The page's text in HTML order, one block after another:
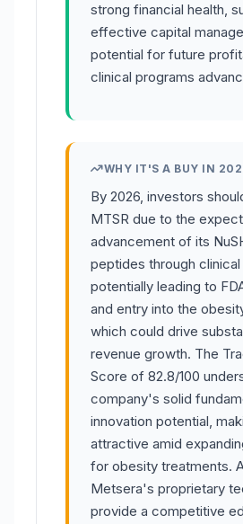
strong financial health,
effective capital
potential for future
clinical programs
WHY IT'S A BUY IN
By 2026, investors
MTSR due to the
advancement of its
peptides through clinical
potentially leading to
and entry into the
which could drive
revenue growth. The
Score of 82.8/100
company's solid
innovation potential,
attractive amid
for obesity treatments.
Metsera's proprietary
provide a competitive